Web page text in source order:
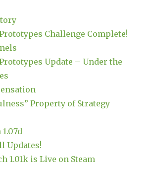
Challenge Complete!
Update – Under the
Property of Strategy
Updates!
1.01k is Live on Steam